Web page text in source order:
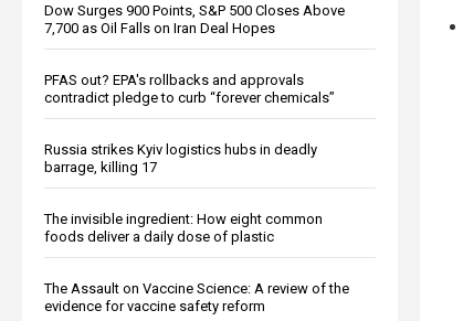
Dow Surges 900 Points, S&P 500 Closes Above
7,700 as Oil Falls on Iran Deal Hopes
PFAS out? EPA's rollbacks and approvals
contradict pledge to curb “forever chemicals”
Russia strikes Kyiv logistics hubs in deadly
barrage, killing 17
The invisible ingredient: How eight common
foods deliver a daily dose of plastic
The Assault on Vaccine Science: A review of the
evidence for vaccine safety reform